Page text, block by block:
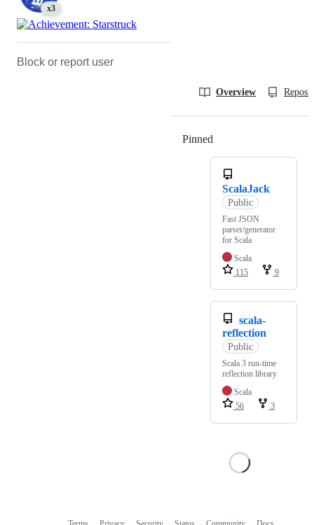
x3
Block or report user
Overview
Pinned
ScalaJack
Public
Fast JSON
parser/generator
for Scala
Scala
115
9
scala-
reflection
Public
Scala 3 run-time
reflection library
Scala
56
3